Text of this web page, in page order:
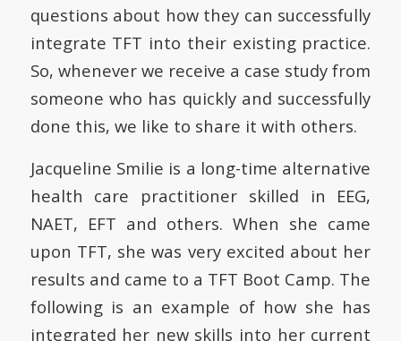
questions about how they can successfully
integrate TFT into their existing practice.
So, whenever we receive a case study from
someone who has quickly and successfully
done this, we like to share it with others.
Jacqueline Smilie is a long-time alternative
health care practitioner skilled in EEG,
NAET, EFT and others. When she came
upon TFT, she was very excited about her
results and came to a TFT Boot Camp. The
following is an example of how she has
integrated her new skills into her current